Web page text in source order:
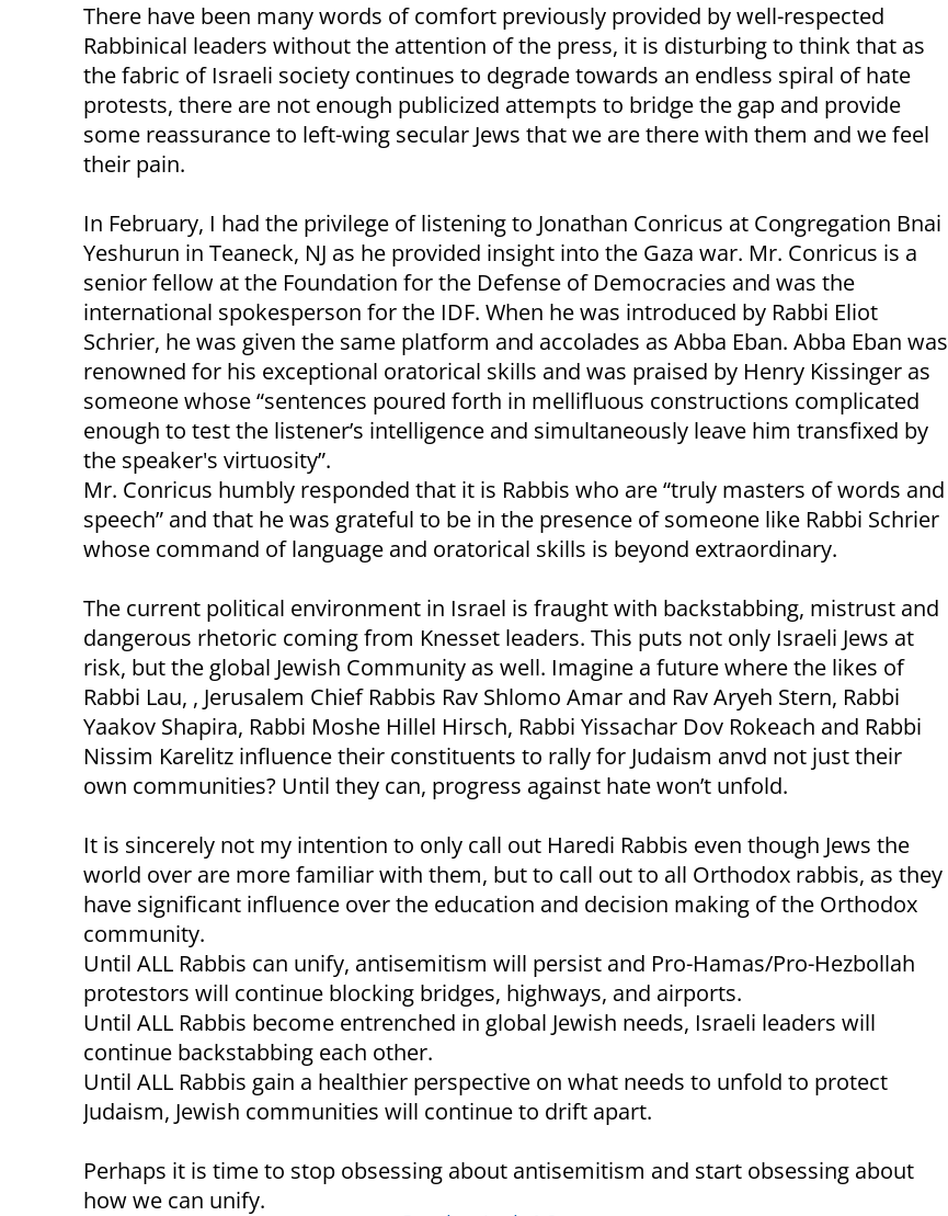
There have been many words of comfort previously provided by well-respected
Rabbinical leaders without the attention of the press, it is disturbing to think that as
the fabric of Israeli society continues to degrade towards an endless spiral of hate
protests, there are not enough publicized attempts to bridge the gap and provide
some reassurance to left-wing secular Jews that we are there with them and we feel
their pain.
In February, I had the privilege of listening to Jonathan Conricus at Congregation Bnai
Yeshurun in Teaneck, NJ as he provided insight into the Gaza war. Mr. Conricus is a
senior fellow at the Foundation for the Defense of Democracies and was the
international spokesperson for the IDF. When he was introduced by Rabbi Eliot
Schrier, he was given the same platform and accolades as Abba Eban. Abba Eban was
renowned for his exceptional oratorical skills and was praised by Henry Kissinger as
someone whose “sentences poured forth in mellifluous constructions complicated
enough to test the listener’s intelligence and simultaneously leave him transfixed by
the speaker's virtuosity”.
Mr. Conricus humbly responded that it is Rabbis who are “truly masters of words and
speech” and that he was grateful to be in the presence of someone like Rabbi Schrier
whose command of language and oratorical skills is beyond extraordinary.
The current political environment in Israel is fraught with backstabbing, mistrust and
dangerous rhetoric coming from Knesset leaders. This puts not only Israeli Jews at
risk, but the global Jewish Community as well. Imagine a future where the likes of
Rabbi Lau, , Jerusalem Chief Rabbis Rav Shlomo Amar and Rav Aryeh Stern, Rabbi
Yaakov Shapira, Rabbi Moshe Hillel Hirsch, Rabbi Yissachar Dov Rokeach and Rabbi
Nissim Karelitz influence their constituents to rally for Judaism anvd not just their
own communities? Until they can, progress against hate won’t unfold.
It is sincerely not my intention to only call out Haredi Rabbis even though Jews the
world over are more familiar with them, but to call out to all Orthodox rabbis, as they
have significant influence over the education and decision making of the Orthodox
community.
Until ALL Rabbis can unify, antisemitism will persist and Pro-Hamas/Pro-Hezbollah
protestors will continue blocking bridges, highways, and airports.
Until ALL Rabbis become entrenched in global Jewish needs, Israeli leaders will
continue backstabbing each other.
Until ALL Rabbis gain a healthier perspective on what needs to unfold to protect
Judaism, Jewish communities will continue to drift apart.
Perhaps it is time to stop obsessing about antisemitism and start obsessing about
how we can unify.